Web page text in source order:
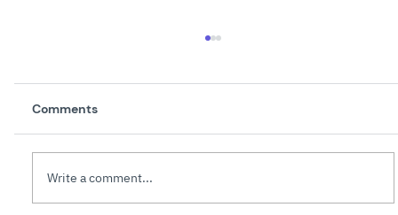
Comments
Write a comment...